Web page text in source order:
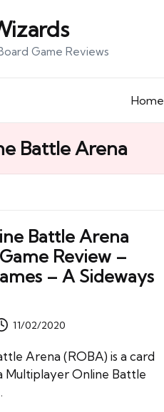
Game Reviews
Home
Battle Arena
Battle Arena
Review –
– A Sideways
11/02/2020
Arena (ROBA) is a card
Multiplayer Online Battle